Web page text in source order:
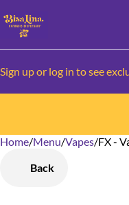
Sign up or log in to see
Home/Menu/Vapes/FX -
Back
0